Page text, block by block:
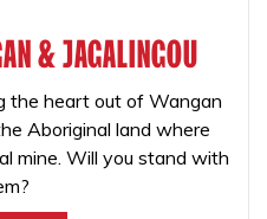
& JAGALINGOU
the heart out of Wangan
Aboriginal land where
mine. Will you stand with